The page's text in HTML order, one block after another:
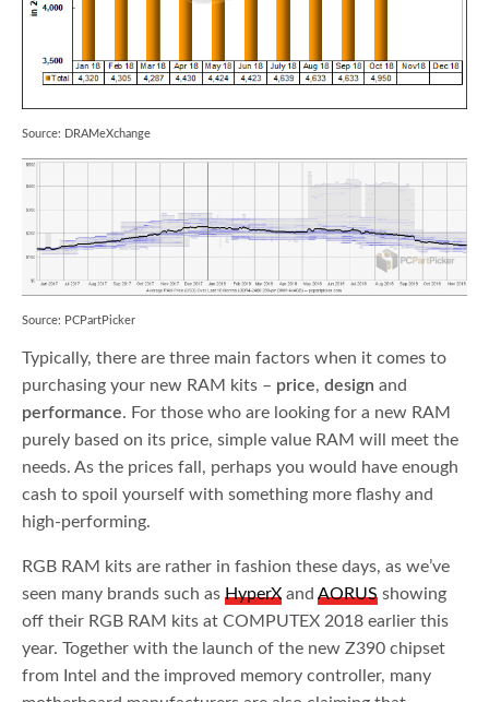
Source: DRAMeXchange
Source: PCPartPicker
Typically, there are three main factors when it comes to
purchasing your new RAM kits – price,design and
performance. For those who are looking for a new RAM
purely based on its price, simple value RAM will meet the
needs. As the prices fall, perhaps you would have enough
cash to spoil yourself with something more flashy and
high-performing.
RGB RAM kits are rather in fashion these days, as we’ve
seen many brands such asHyperX andAORUS showing
off their RGB RAM kits at COMPUTEX 2018 earlier this
year. Together with the launch of the new Z390 chipset
from Intel and the improved memory controller, many